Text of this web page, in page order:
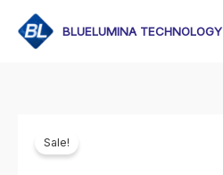
content
BLUELUMINA TECHNOLOGY
Sale!